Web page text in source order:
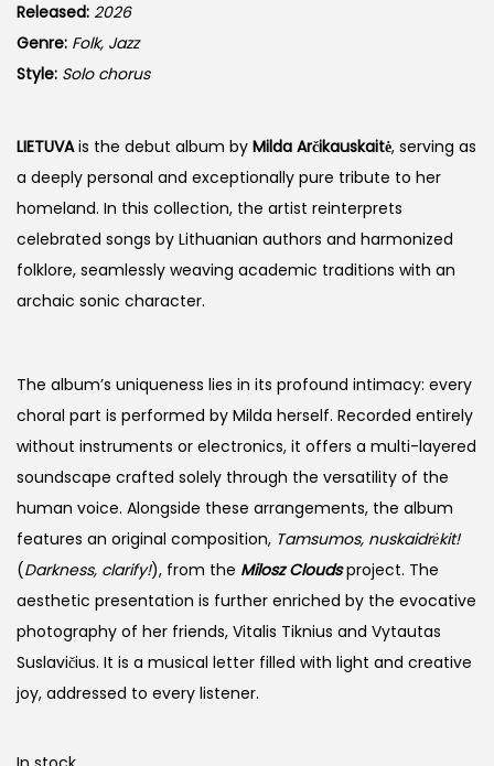
Released: 2026
Genre: Folk, Jazz
Style: Solo chorus
LIETUVAis the debut album by Milda Arčikauskaitė, serving as
a deeply personal and exceptionally pure tribute to her
homeland. In this collection, the artist reinterprets
celebrated songs by Lithuanian authors and harmonized
folklore, seamlessly weaving academic traditions with an
archaic sonic character.
The album’s uniqueness lies in its profound intimacy: every
choral part is performed by Milda herself. Recorded entirely
without instruments or electronics, it offers a multi-layered
soundscape crafted solely through the versatility of the
human voice. Alongside these arrangements, the album
features an original composition, Tamsumos, nuskaidrėkit!
(Darkness, clarify!), from the Milosz Cloudsproject. The
aesthetic presentation is further enriched by the evocative
photography of her friends, Vitalis Tiknius and Vytautas
Suslavičius. It is a musical letter filled with light and creative
joy, addressed to every listener.